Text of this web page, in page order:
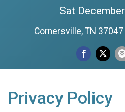
Sat
Cornersville, TN 37047
Privacy Policy